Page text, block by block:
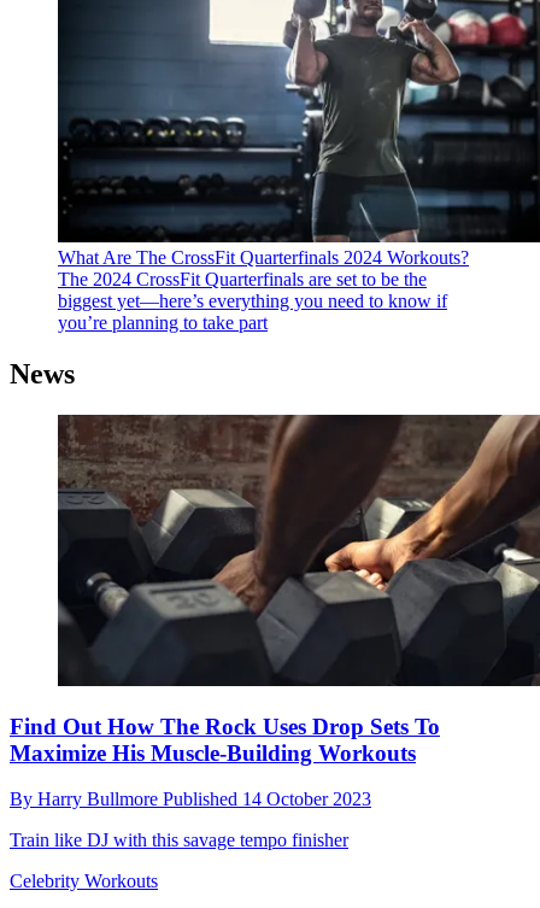
What Are The CrossFit Quarterfinals 2024 Workouts?
The 2024 CrossFit Quarterfinals are set to be the
biggest yet—here’s everything you need to know if
you’re planning to take part
News
Find Out How The Rock Uses Drop Sets To
Maximize His Muscle-Building Workouts
By Harry Bullmore Published 14 October 2023
Train like DJ with this savage tempo finisher
Celebrity Workouts